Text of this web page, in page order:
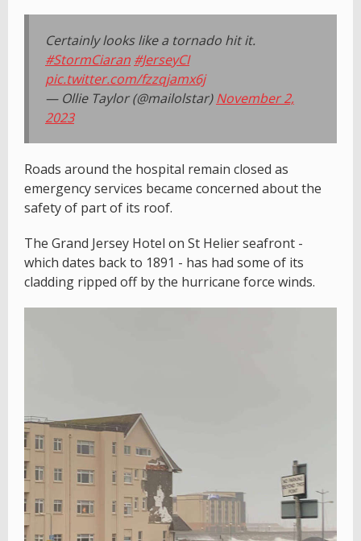
Certainly looks like a tornado hit it.
#StormCiaran #JerseyCI
pic.twitter.com/fzzqjamx6j
— Ollie Taylor (@mailolstar)November 2,
2023
Roads around the hospital remain closed as
emergency services became concerned about the
safety of part of its roof.
The Grand Jersey Hotel on St Helier seafront -
which dates back to 1891 - has had some of its
cladding ripped off by the hurricane force winds.